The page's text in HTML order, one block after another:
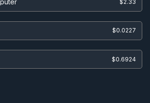
$2.33
$0.0227
$0.6924